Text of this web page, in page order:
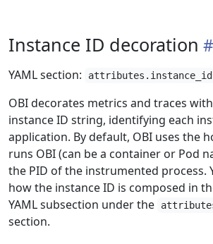
Instance ID decoration
YAML section: attributes.instance_id
OBI decorates metrics and traces
instance ID string, identifying each
application. By default, OBI uses the
runs OBI (can be a container or Pod
the PID of the instrumented process.
how the instance ID is composed in
YAML subsection under the
section.